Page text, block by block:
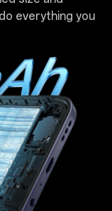
everything you